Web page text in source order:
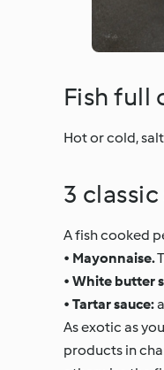
Fish full
Hot or cold,
3
A fish cooked
• Mayonnaise.
• White butter
• Tartar sauce:
As exotic as
products in